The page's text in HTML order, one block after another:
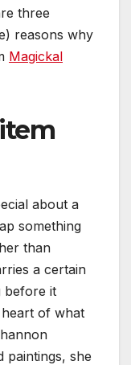
three
reasons why
Magickal
about a
something
than
a certain
before it
heart of what
paintings, she